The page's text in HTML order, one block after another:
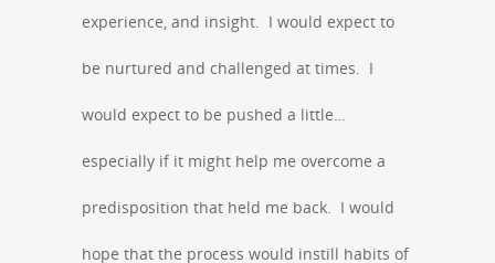
experience, and insight. I would expect to
be nurtured and challenged at times. I
would expect to be pushed a little…
especially if it might help me overcome a
predisposition that held me back. I would
hope that the process would instill habits of